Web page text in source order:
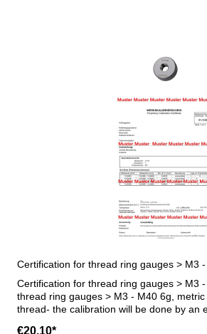
Certification for thread ring gauges > M3
Certification for thread ring gauges > M3
thread ring gauges > M3 - M40 6g,
thread- the calibration will be done by an
€20.10*